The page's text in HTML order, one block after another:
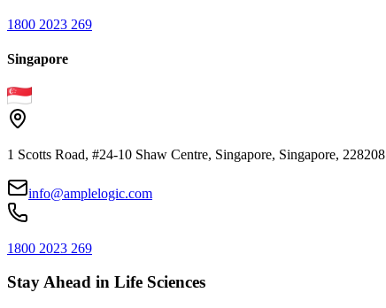
1800 2023 269
Singapore
1 Scotts Road, #24-10 Shaw Centre, Singapore, Singapore, 228208
info@amplelogic.com
1800 2023 269
Stay Ahead in Life Sciences